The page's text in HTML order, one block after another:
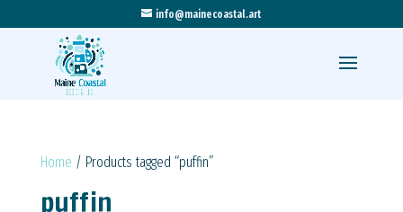
info@mainecoastal.art
Home / Products tagged “puffin”
puffin